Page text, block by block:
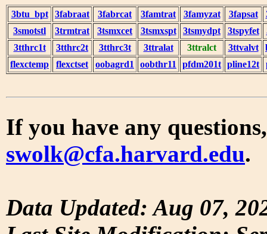
3btu_bpt 3fabraat 3fabrcat 3famtrat 3famyzat 3fapsat
3smotstl
3trmtrat 3tsmxcet 3tsmxspt 3tsmydpt 3tspyfet
3tthrc1t
3tthrc2t 3tthrc3t 3ttralat 3ttralct 3ttvalvt
flexctemp
flexctset oobagrd1 oobthr11 pfdm201t pline12t
If you have any
swolk@cfa.harvard.edu.
Data Updated: Aug 07,